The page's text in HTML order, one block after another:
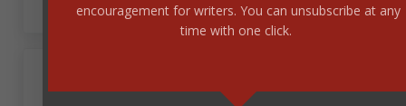
Sheri Dean Parmelee
encouragement for writers. You can unsubscribe at any
time with one click.